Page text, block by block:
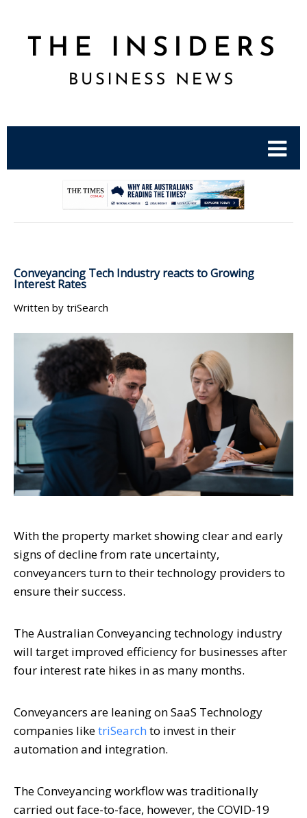
Conveyancing Tech Industry reacts to Growing
Interest Rates
Written by triSearch
With the property market showing clear and early
signs of decline from rate uncertainty,
conveyancers turn to their technology providers to
ensure their success.
The Australian Conveyancing technology industry
will target improved efficiency for businesses after
four interest rate hikes in as many months.
Conveyancers are leaning on SaaS Technology
companies liketriSearch to invest in their
automation and integration.
The Conveyancing workflow was traditionally
carried out face-to-face, however, the COVID-19